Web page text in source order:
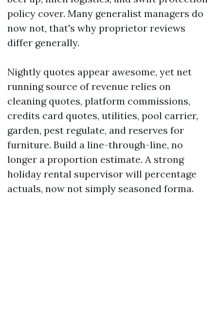
policy cover. Many generalist managers do
now not, that's why proprietor reviews
differ generally.
Nightly quotes appear awesome, yet net
running source of revenue relies on
cleaning quotes, platform commissions,
credits card quotes, utilities, pool carrier,
garden, pest regulate, and reserves for
furniture. Build a line-through-line, no
longer a proportion estimate. A strong
holiday rental supervisor will percentage
actuals, now not simply seasoned forma.